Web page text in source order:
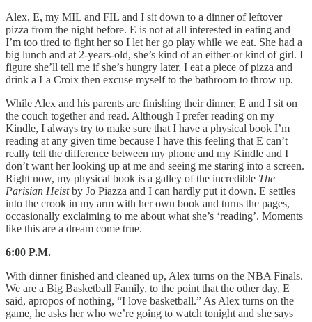
Alex, E, my MIL and FIL and I sit down to a dinner of leftover
pizza from the night before. E is not at all interested in eating and
I’m too tired to fight her so I let her go play while we eat. She had a
big lunch and at 2-years-old, she’s kind of an either-or kind of girl. I
figure she’ll tell me if she’s hungry later. I eat a piece of pizza and
drink a La Croix then excuse myself to the bathroom to throw up.
While Alex and his parents are finishing their dinner, E and I sit on
the couch together and read. Although I prefer reading on my
Kindle, I always try to make sure that I have a physical book I’m
reading at any given time because I have this feeling that E can’t
really tell the difference between my phone and my Kindle and I
don’t want her looking up at me and seeing me staring into a screen.
Right now, my physical book is a galley of the incredible The
Parisian Heistby Jo Piazza and I can hardly put it down. E settles
into the crook in my arm with her own book and turns the pages,
occasionally exclaiming to me about what she’s ‘reading’. Moments
like this are a dream come true.
6:00 P.M.
With dinner finished and cleaned up, Alex turns on the NBA Finals.
We are a Big Basketball Family, to the point that the other day, E
said, apropos of nothing, “I love basketball.” As Alex turns on the
game, he asks her who we’re going to watch tonight and she says